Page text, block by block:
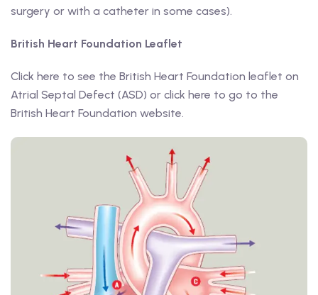
surgery or with a catheter in some cases).
British Heart Foundation Leaflet
Click here to see the British Heart Foundation leaflet on
Atrial Septal Defect (ASD) or click here to go to the
British Heart Foundation website.